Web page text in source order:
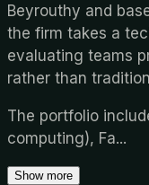
Beyrouthy and
the firm takes a
evaluating teams
rather than
The portfolio
computing), Fa...
Show more